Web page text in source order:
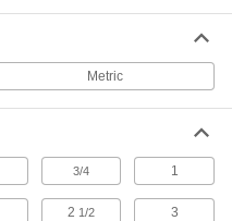
Metric
3/4 1
2 1/2 3